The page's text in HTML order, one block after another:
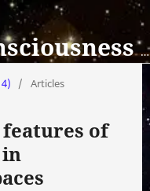
Physics of Consciousness and Life, Cosmology and Astrophysics
/ Articles
features of